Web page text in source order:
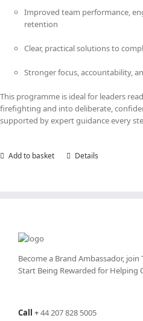
Improved team performance,
retention
Clear, practical solutions to
Stronger focus, accountability,
This programme is ideal for leaders
firefighting and into deliberate,
supported by expert guidance every
Add to basket Details
Become a Brand Ambassador, join
Start Being Rewarded for Helping
Call +44 207 828 5005